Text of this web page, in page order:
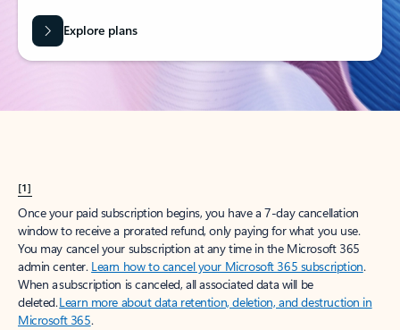
Explore plans
[1]
Once your paid subscription begins, you have a 7-day cancellation
window to receive a prorated refund, only paying for what you use.
You may cancel your subscription at any time in the Microsoft 365
admin center. Learn how to cancel your Microsoft 365 subscription.
When a subscription is canceled, all associated data will be
deleted.Learn more about data retention, deletion, and destruction in
Microsoft 365.